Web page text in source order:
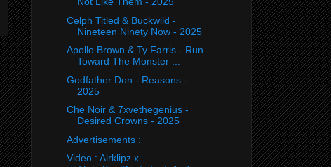
Celph Titled & Buckwild -
Nineteen Ninety Now - 2025
Apollo Brown & Ty Farris - Run
Toward The Monster ...
Godfather Don - Reasons -
2025
Che Noir & 7xvethegenius -
Desired Crowns - 2025
Advertisements :
Video : Airklipz x